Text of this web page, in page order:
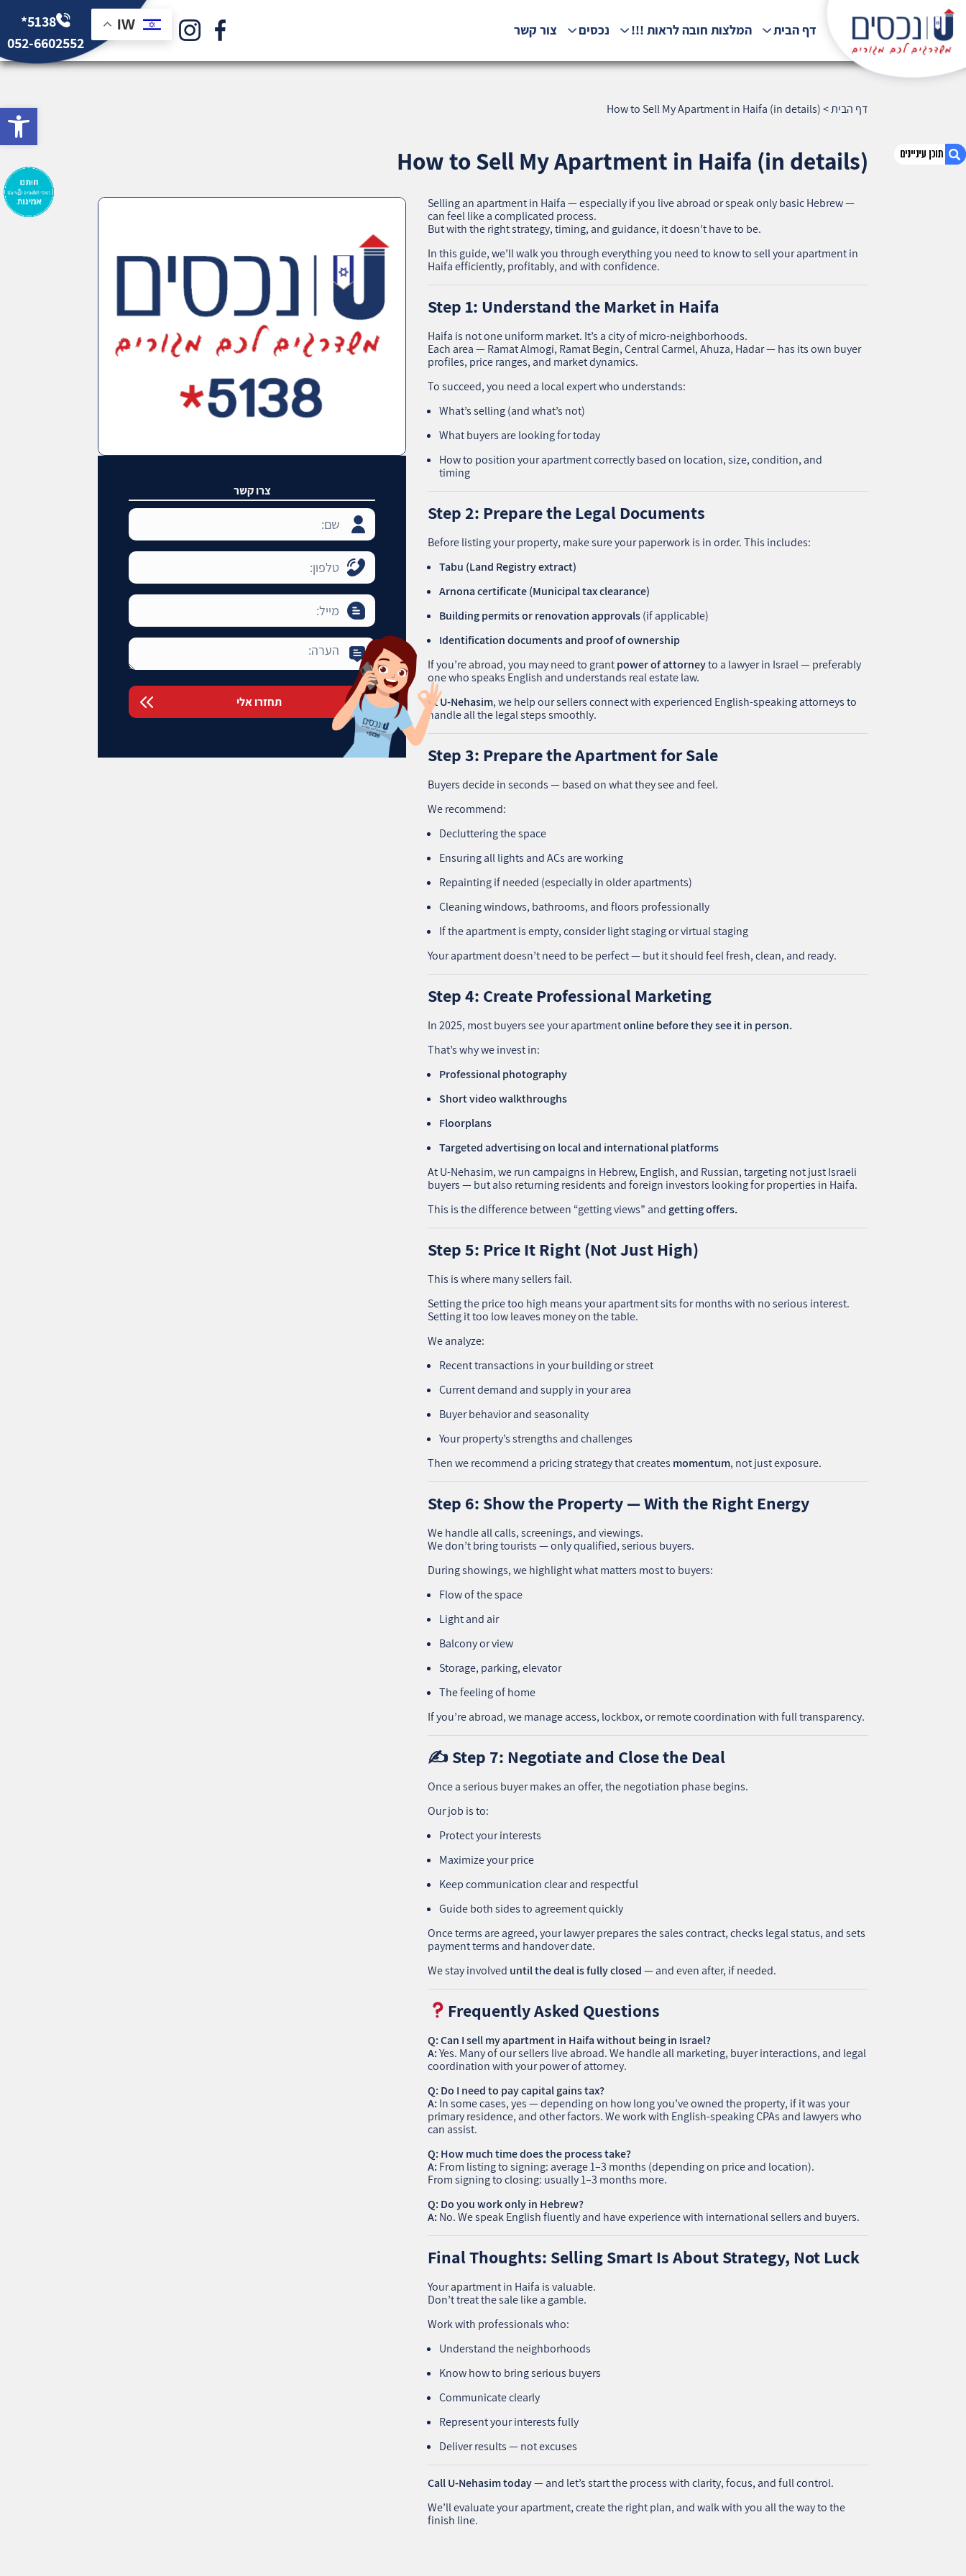
1. How to Sell My Apartment in Haifa (in
7. Step 6: Show the Property — With the Right
דף הבית המלצות חובה לראות !!! נכסים צור קשר IW
*5138
052-6602552
דף הבית>
How to Sell My Apartment in Haifa (in details)
How to Sell My Apartment in Haifa (in details)
Selling an apartment in Haifa — especially if you live abroad or speak only basic Hebrew —
can feel like a complicated process.
But with the right strategy, timing, and guidance, it doesn’t have to be.
In this guide, we’ll walk you through everything you need to know to sell your apartment in
Haifa efficiently, profitably, and with confidence.
Step 1: Understand the Market in Haifa
Haifa is not one uniform market. It’s a city of micro-neighborhoods.
Each area — Ramat Almogi, Ramat Begin, Central Carmel, Ahuza, Hadar — has its own buyer
profiles, price ranges, and market dynamics.
To succeed, you need a local expert who understands:
What’s selling (and what’s not)
What buyers are looking for today
How to position your apartment correctly based on location, size, condition, and
timing
Step 2: Prepare the Legal Documents
Before listing your property, make sure your paperwork is in order. This includes:
Tabu (Land Registry extract)
Arnona certificate (Municipal tax clearance)
Building permits or renovation approvals(if applicable)
Identification documents and proof of ownership
If you’re abroad, you may need to grantpower of attorneyto a lawyer in Israel — preferably
one who speaks English and understands real estate law.
AtU‑Nehasim, we help our sellers connect with experienced English-speaking attorneys to
handle all the legal steps smoothly.
Step 3: Prepare the Apartment for Sale
Buyers decide in seconds — based on what they see and feel.
We recommend:
Decluttering the space
Ensuring all lights and ACs are working
Repainting if needed (especially in older apartments)
Cleaning windows, bathrooms, and floors professionally
If the apartment is empty, consider light staging or virtual staging
Your apartment doesn’t need to be perfect — but it should feel fresh, clean, and ready.
Step 4: Create Professional Marketing
In 2025, most buyers see your apartmentonline before they see it in person.
That’s why we invest in:
Professional photography
Short video walkthroughs
Floorplans
Targeted advertising on local and international platforms
At U‑Nehasim, we run campaigns in Hebrew, English, and Russian, targeting not just Israeli
buyers — but also returning residents and foreign investors looking for properties in Haifa.
This is the difference between “getting views” and getting offers.
Step 5: Price It Right (Not Just High)
This is where many sellers fail.
Setting the price too high means your apartment sits for months with no serious interest.
Setting it too low leaves money on the table.
We analyze:
Recent transactions in your building or street
Current demand and supply in your area
Buyer behavior and seasonality
Your property’s strengths and challenges
Then we recommend a pricing strategy that creates momentum, not just exposure.
Step 6: Show the Property — With the Right Energy
We handle all calls, screenings, and viewings.
We don’t bring tourists — only qualified, serious buyers.
During showings, we highlight what matters most to buyers:
Flow of the space
Light and air
Balcony or view
Storage, parking, elevator
The feeling of home
If you’re abroad, we manage access, lockbox, or remote coordination with full transparency.
✍️ Step 7: Negotiate and Close the Deal
Once a serious buyer makes an offer, the negotiation phase begins.
Our job is to:
Protect your interests
Maximize your price
Keep communication clear and respectful
Guide both sides to agreement quickly
Once terms are agreed, your lawyer prepares the sales contract, checks legal status, and sets
payment terms and handover date.
We stay involved until the deal is fully closed— and even after, if needed.
Frequently Asked Questions
Q: Can I sell my apartment in Haifa without being in Israel?
A:Yes. Many of our sellers live abroad. We handle all marketing, buyer interactions, and legal
coordination with your power of attorney.
Q: Do I need to pay capital gains tax?
A: In some cases, yes — depending on how long you’ve owned the property, if it was your
primary residence, and other factors. We work with English-speaking CPAs and lawyers who
can assist.
Q: How much time does the process take?
A: From listing to signing: average 1–3 months (depending on price and location).
From signing to closing: usually 1–3 months more.
Q: Do you work only in Hebrew?
A: No. We speak English fluently and have experience with international sellers and buyers.
Final Thoughts: Selling Smart Is About Strategy, Not Luck
Your apartment in Haifa is valuable.
Don’t treat the sale like a gamble.
Work with professionals who:
Understand the neighborhoods
Know how to bring serious buyers
Communicate clearly
Represent your interests fully
Deliver results — not excuses
Call U‑Nehasim today— and let’s start the process with clarity, focus, and full control.
We’ll evaluate your apartment, create the right plan, and walk with you all the way to the
finish line.
צרו קשר